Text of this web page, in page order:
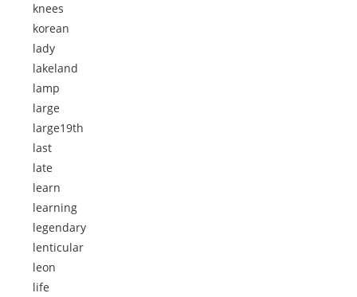
knees
korean
lady
lakeland
lamp
large
large19th
last
late
learn
learning
legendary
lenticular
leon
life